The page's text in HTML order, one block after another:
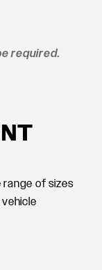
required.
range of sizes